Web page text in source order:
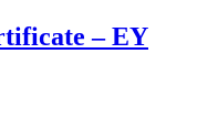
– EY